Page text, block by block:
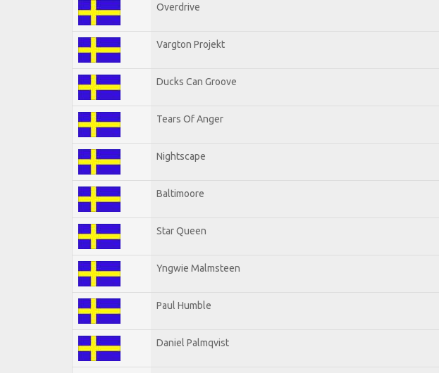
Overdrive
Vargton Projekt
Ducks Can Groove
Tears Of Anger
Nightscape
Baltimoore
Star Queen
Yngwie Malmsteen
Paul Humble
Daniel Palmqvist